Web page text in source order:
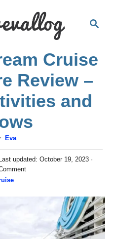
r
h
Cruise
Review –
and
A
u
t
h
Eva
updated:October 19, 2023